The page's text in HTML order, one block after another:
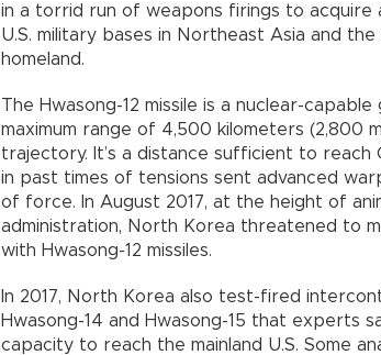
in a torrid run of weapons firings to acquire
U.S. military bases in Northeast Asia and
homeland.
The Hwasong-12 missile is a nuclear-
maximum range of 4,500 kilometers (2,800
trajectory. It’s a distance sufficient to reach
in past times of tensions sent advanced
of force. In August 2017, at the height of
administration, North Korea threatened to
with Hwasong-12 missiles.
In 2017, North Korea also test-fired
Hwasong-14 and Hwasong-15 that experts
capacity to reach the mainland U.S. Some